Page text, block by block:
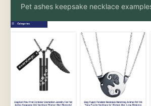
Pet ashes keepsake necklace